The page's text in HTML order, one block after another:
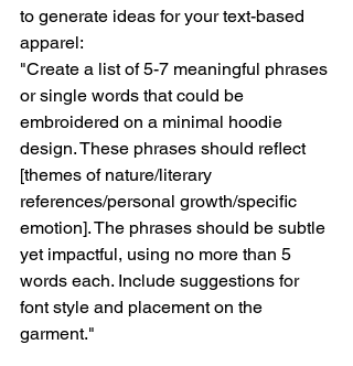
to generate ideas for your text-based
apparel:
"Create a list of 5-7 meaningful phrases
or single words that could be
embroidered on a minimal hoodie
design. These phrases should reflect
[themes of nature/literary
references/personal growth/specific
emotion]. The phrases should be subtle
yet impactful, using no more than 5
words each. Include suggestions for
font style and placement on the
garment."